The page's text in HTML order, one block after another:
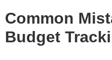
Common
Budget